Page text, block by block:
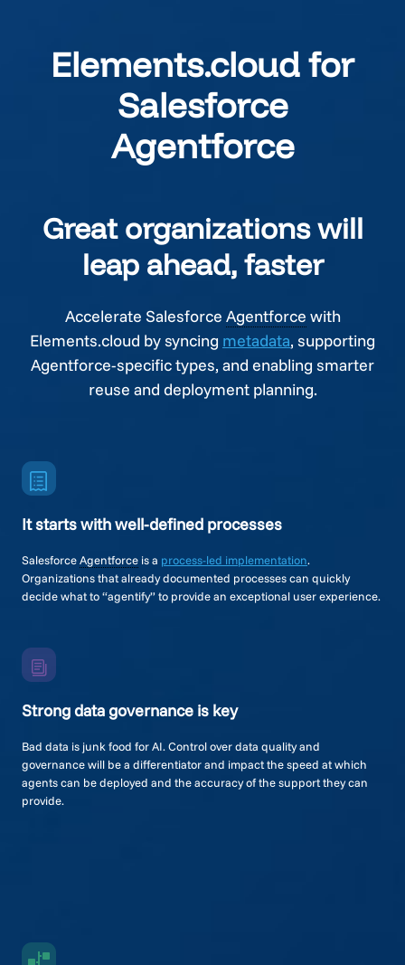
Elements.cloud for
Salesforce
Agentforce
Great organizations will
leap ahead, faster
Accelerate Salesforce Agentforce with
Elements.cloud by syncing metadata, supporting
Agentforce-specific types, and enabling smarter
reuse and deployment planning.
It starts with well-defined processes
SalesforceAgentforce is a process-led implementation.
Organizations that already documented processes can quickly
decide what to “agentify” to provide an exceptional user experience.
Strong data governance is key
Bad data is junk food for AI. Control over data quality and
governance will be a differentiator and impact the speed at which
agents can be deployed and the accuracy of the support they can
provide.